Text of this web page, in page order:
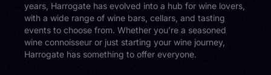
years, Harrogate has evolved into a hub for wine lovers,
with a wide range of wine bars, cellars, and tasting
events to choose from. Whether you’re a seasoned
wine connoisseur or just starting your wine journey,
Harrogate has something to offer everyone.